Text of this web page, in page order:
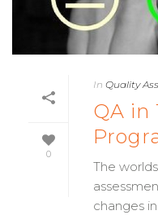
0
In Quality
QA in
The
changes